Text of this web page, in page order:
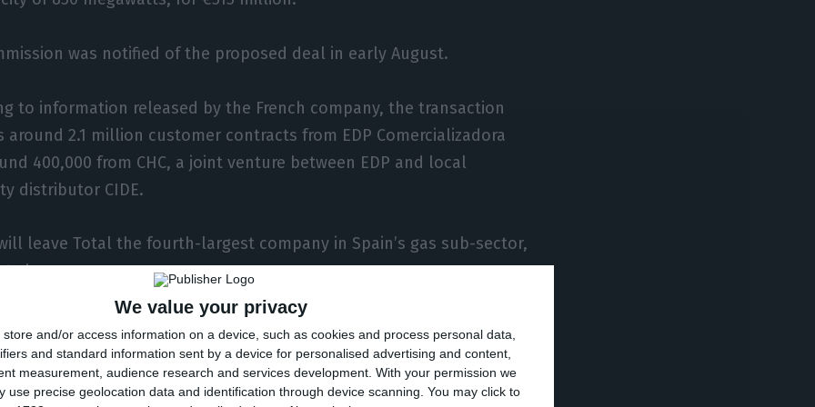
We value your privacy
store and/or access information on a device, such as cookies and process personal data,
and standard information sent by a device for personalised advertising and content,
measurement, audience research and services development. With your permission we
use precise geolocation data and identification through device scanning. You may click to
was notified of the proposed deal in early August.
to information released by the French company, the transaction
around 2.1 million customer contracts from EDP Comercializadora
400,000 from CHC, a joint venture between EDP and local
distributor CIDE.
leave Total the fourth-largest company in Spain’s gas sub-sector,
share.
is also to transfer to Total the 280 employees who oversee
now acquiring.